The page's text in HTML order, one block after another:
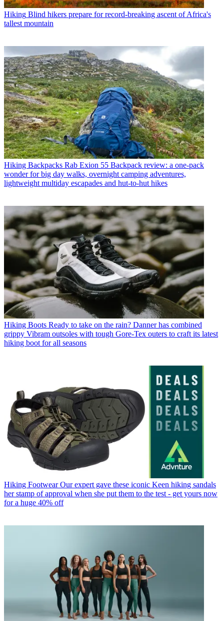
Hiking Blind hikers prepare for record-breaking ascent of Africa's
tallest mountain
Hiking Backpacks Rab Exion 55 Backpack review: a one-pack
wonder for big day walks, overnight camping adventures,
lightweight multiday escapades and hut-to-hut hikes
Hiking Boots Ready to take on the rain? Danner has combined
grippy Vibram outsoles with tough Gore-Tex outers to craft its latest
hiking boot for all seasons
Hiking Footwear Our expert gave these iconic Keen hiking sandals
her stamp of approval when she put them to the test - get yours now
for a huge 40% off